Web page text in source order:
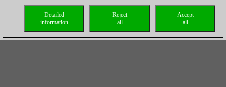
Accept
all
Reject
all
Detailed
information